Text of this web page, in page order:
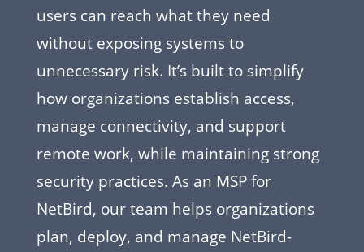
users can reach what they need
without exposing systems to
unnecessary risk. It’s built to simplify
how organizations establish access,
manage connectivity, and support
remote work, while maintaining strong
security practices. As an MSP for
NetBird, our team helps organizations
plan, deploy, and manage NetBird-